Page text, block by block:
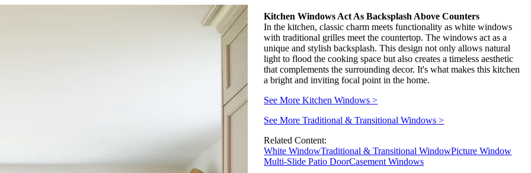
Kitchen Windows Act As Backsplash Above Counters
In the kitchen, classic charm meets functionality as white windows
with traditional grilles meet the countertop. The windows act as a
unique and stylish backsplash. This design not only allows natural
light to flood the cooking space but also creates a timeless aesthetic
that complements the surrounding decor. It's what makes this kitchen
a bright and inviting focal point in the home.
See More Kitchen Windows >
See More Traditional & Transitional Windows >
Related Content:
White WindowTraditional & Transitional WindowPicture Window
Multi-Slide Patio DoorCasement Windows